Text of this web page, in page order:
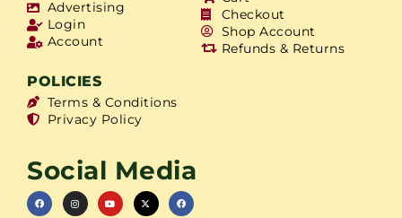
Advertising
Login
Account
Checkout
Shop Account
Refunds & Returns
POLICIES
Terms & Conditions
Privacy Policy
Social Media